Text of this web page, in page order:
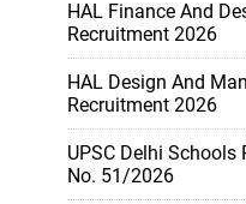
HAL Finance And
Recruitment 2026
HAL Design And
Recruitment 2026
UPSC Delhi
No. 51/2026